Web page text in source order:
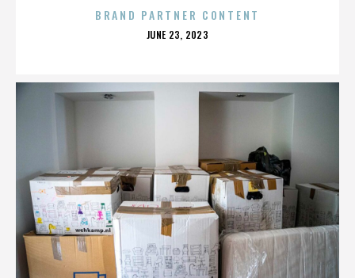
BRAND PARTNER CONTENT
POSTED
JUNE 23, 2023